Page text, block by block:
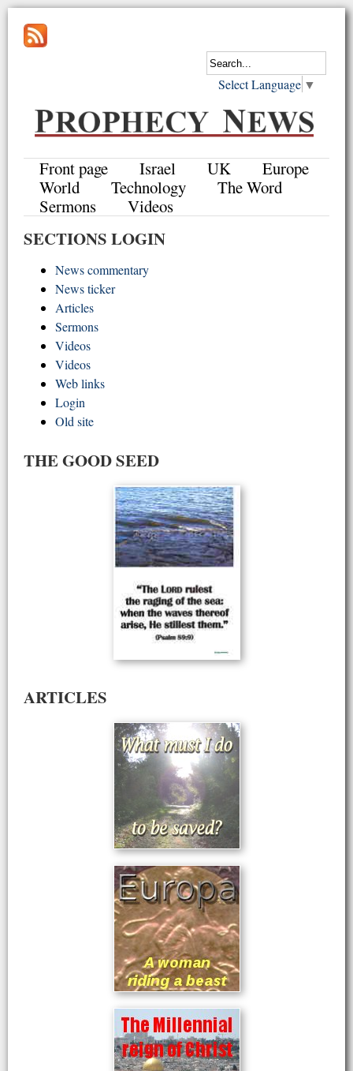
Select Language ▼
Front page Israel UK
Europe
World
Technology
The Word
Sermons
Videos
SECTIONS LOGIN
News commentary
News ticker
Articles
Sermons
Videos
Videos
Web links
Login
Old site
THE GOOD SEED
ARTICLES